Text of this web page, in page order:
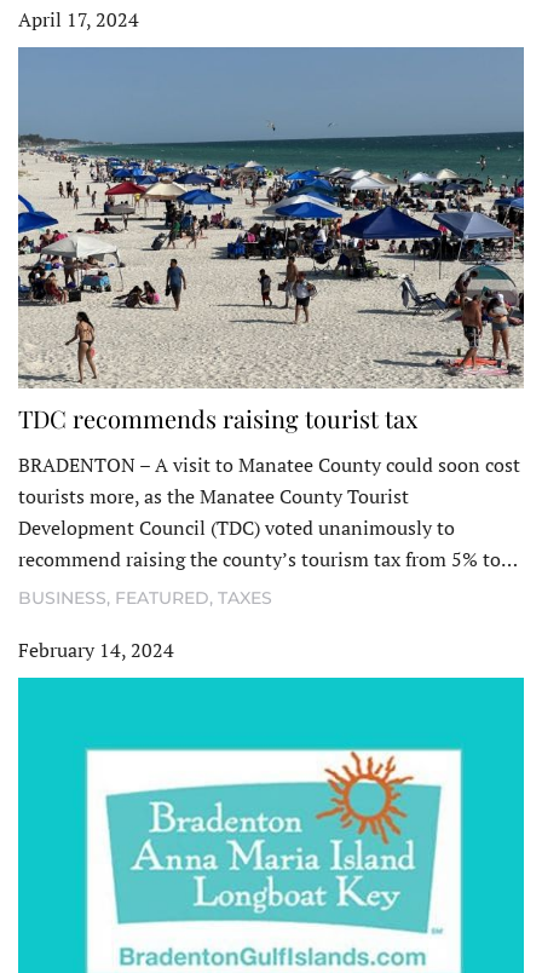
April 17, 2024
TDC recommends raising tourist tax
BRADENTON – A visit to Manatee County could soon cost
tourists more, as the Manatee County Tourist
Development Council (TDC) voted unanimously to
recommend raising the county’s tourism tax from 5% to…
BUSINESS, FEATURED, TAXES
February 14, 2024